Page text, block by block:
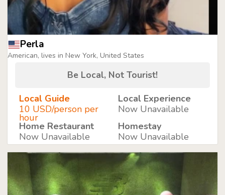
Perla
American, lives in New York, United States
Be Local, Not Tourist!
Local Guide
10 USD/person per
hour
Local Experience
Now Unavailable
Home Restaurant
Now Unavailable
Homestay
Now Unavailable